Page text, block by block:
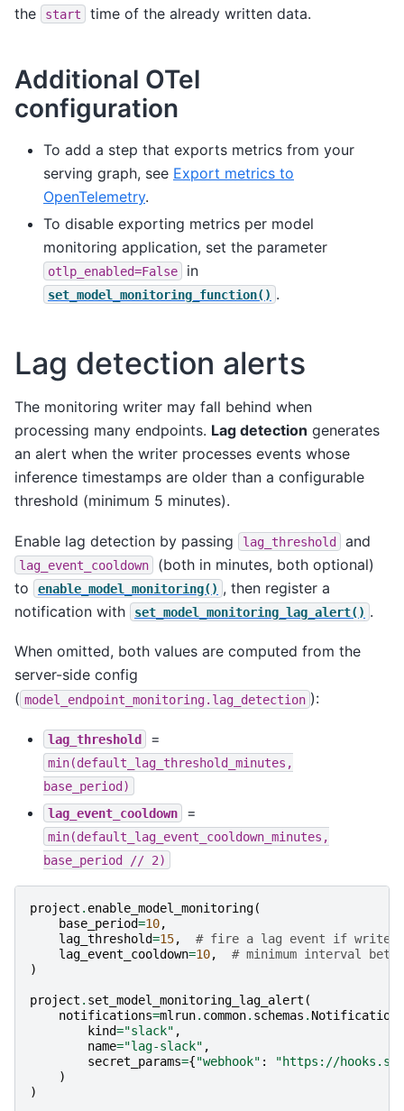
the
start time of the already written data.
Additional OTel
configuration
To add a step that exports metrics from your
serving graph, see Export metrics to
OpenTelemetry.
To disable exporting metrics per model
monitoring application, set the parameter
otlp_enabled=False in
set_model_monitoring_function() .
Lag detection alerts
The monitoring writer may fall behind when
processing many endpoints. Lag detection generates
an alert when the writer processes events whose
inference timestamps are older than a configurable
threshold (minimum 5 minutes).
Enable lag detection by passing lag_threshold and
lag_event_cooldown
(both in minutes, both optional)
to
enable_model_monitoring() , then register a
notification with
set_model_monitoring_lag_alert() .
When omitted, both values are computed from the
server-side config
( model_endpoint_monitoring.lag_detection ):
lag_threshold =
min(default_lag_threshold_minutes,
base_period)
lag_event_cooldown
=
min(default_lag_event_cooldown_minutes,
base_period
// 2)
project . enable_model_monitoring(
base_period=10,
lag_threshold=15,
# fire a lag event if writer
lag_event_cooldown=10,
# minimum interval
)
project . set_model_monitoring_lag_alert (
notifications=mlrun. common. schemas . Notification
kind="slack" ,
name="lag-slack" ,
secret_params={"webhook" :
"https://
)
)